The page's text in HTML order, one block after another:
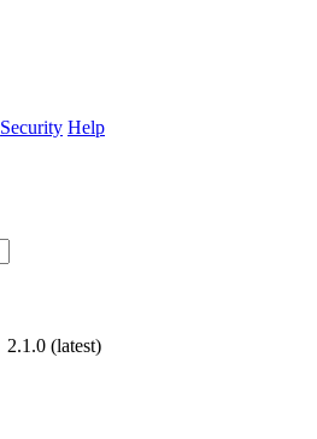
Security Help
2.1.0 (latest)